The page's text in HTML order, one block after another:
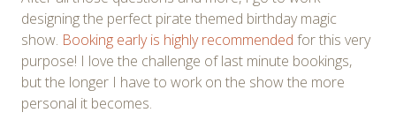
designing the perfect pirate themed birthday magic
show. Booking early is highly recommended for this very
purpose! I love the challenge of last minute bookings,
but the longer I have to work on the show the more
personal it becomes.